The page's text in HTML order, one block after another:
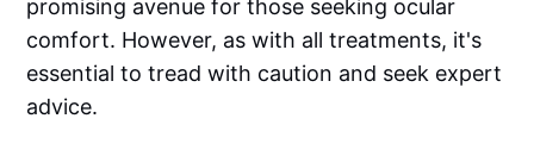
promising avenue for those seeking ocular
comfort. However, as with all treatments, it's
essential to tread with caution and seek expert
advice.